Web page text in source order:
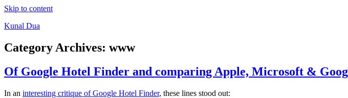
Skip to content
Kunal Dua
Category Archives: www
Of Google Hotel Finder and comparing Apple, Microsoft &
In an interesting critique of Google Hotel Finder, these lines stood out: